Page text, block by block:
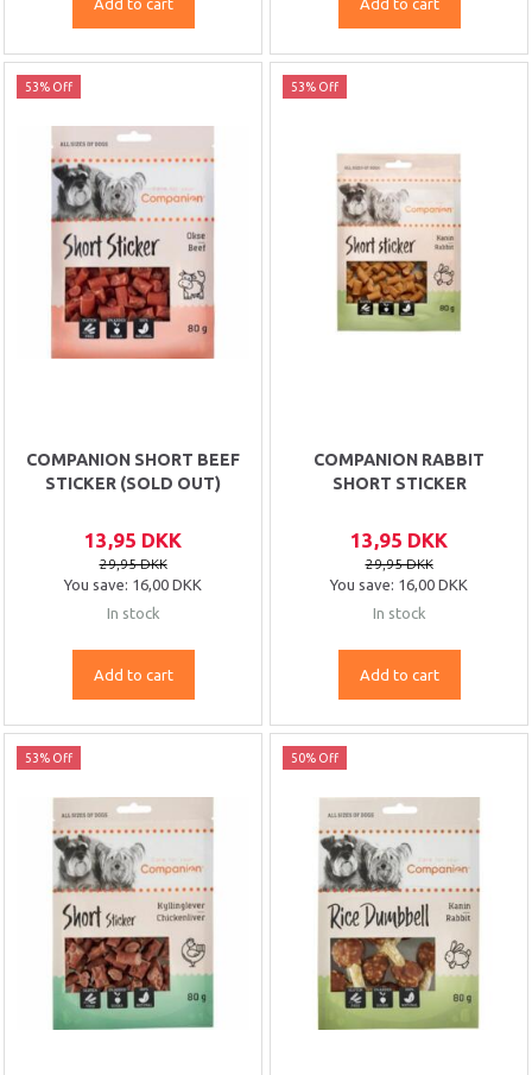
53% Off
COMPANION SHORT BEEF
STICKER (SOLD OUT)
13,95 DKK
29,95 DKK
You save: 16,00 DKK
In stock
Add to cart
53% Off
COMPANION RABBIT
SHORT STICKER
13,95 DKK
29,95 DKK
You save: 16,00 DKK
In stock
Add to cart
53% Off 50% Off